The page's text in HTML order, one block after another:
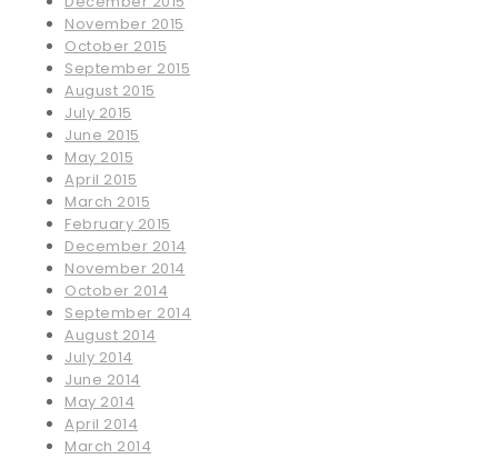
November 2015
October 2015
September 2015
August 2015
July 2015
June 2015
May 2015
April 2015
March 2015
February 2015
December 2014
November 2014
October 2014
September 2014
August 2014
July 2014
June 2014
May 2014
April 2014
March 2014